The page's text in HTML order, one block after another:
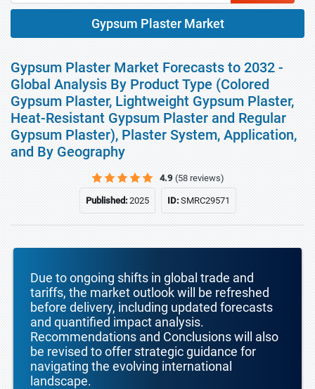
Gypsum Plaster Market
Gypsum Plaster Market Forecasts to 2032 -
Global Analysis By Product Type (Colored
Gypsum Plaster, Lightweight Gypsum Plaster,
Heat-Resistant Gypsum Plaster and Regular
Gypsum Plaster), Plaster System, Application,
and By Geography
4.9 (58 reviews)
Published:2025 ID:SMRC29571
Due to ongoing shifts in global trade and
tariffs, the market outlook will be refreshed
before delivery, including updated forecasts
and quantified impact analysis.
Recommendations and Conclusions will also
be revised to offer strategic guidance for
navigating the evolving international
landscape.